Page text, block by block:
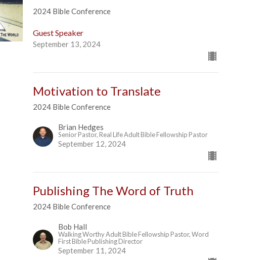
2024 Bible Conference
Guest Speaker
September 13, 2024
Motivation to Translate
2024 Bible Conference
Brian Hedges
Senior Pastor, Real Life Adult Bible Fellowship Pastor
September 12, 2024
Publishing The Word of Truth
2024 Bible Conference
Bob Hall
Walking Worthy Adult Bible Fellowship Pastor, Word
First Bible Publishing Director
September 11, 2024